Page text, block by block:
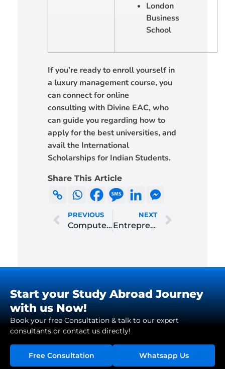
London
Business
School
If you’re ready to enroll yourself in
a luxury management course, you
can connect for online
consulting with Divine EAC, who
can guide you regarding how to
apply for the best universities, and
avail the International
Scholarships for Indian Students.
Share This Article
PREVIOUS
Computer Science
NEXT
Entrepreneurship and Innovation Management
Start your Study Abroad Journey
with us Now!
Book your free Consultation & talk to our expert
consultants or contact us directly!
Free Consultation Whatsapp Us